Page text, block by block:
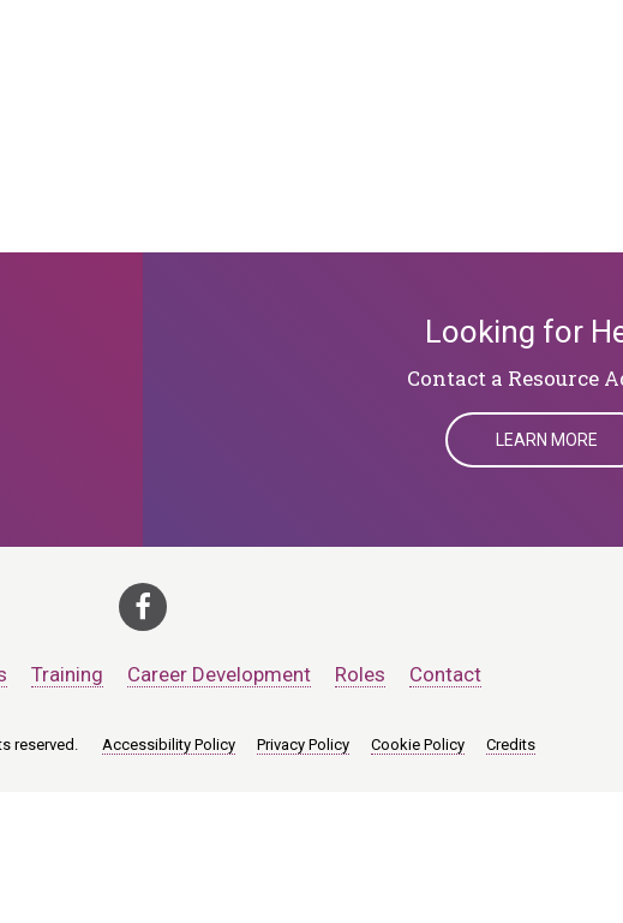
Looking for
​​​​​​​Contact a Resource
LEARN MORE
Training Career Development Roles Contact
reserved. Accessibility Policy Privacy Policy Cookie Policy Credits